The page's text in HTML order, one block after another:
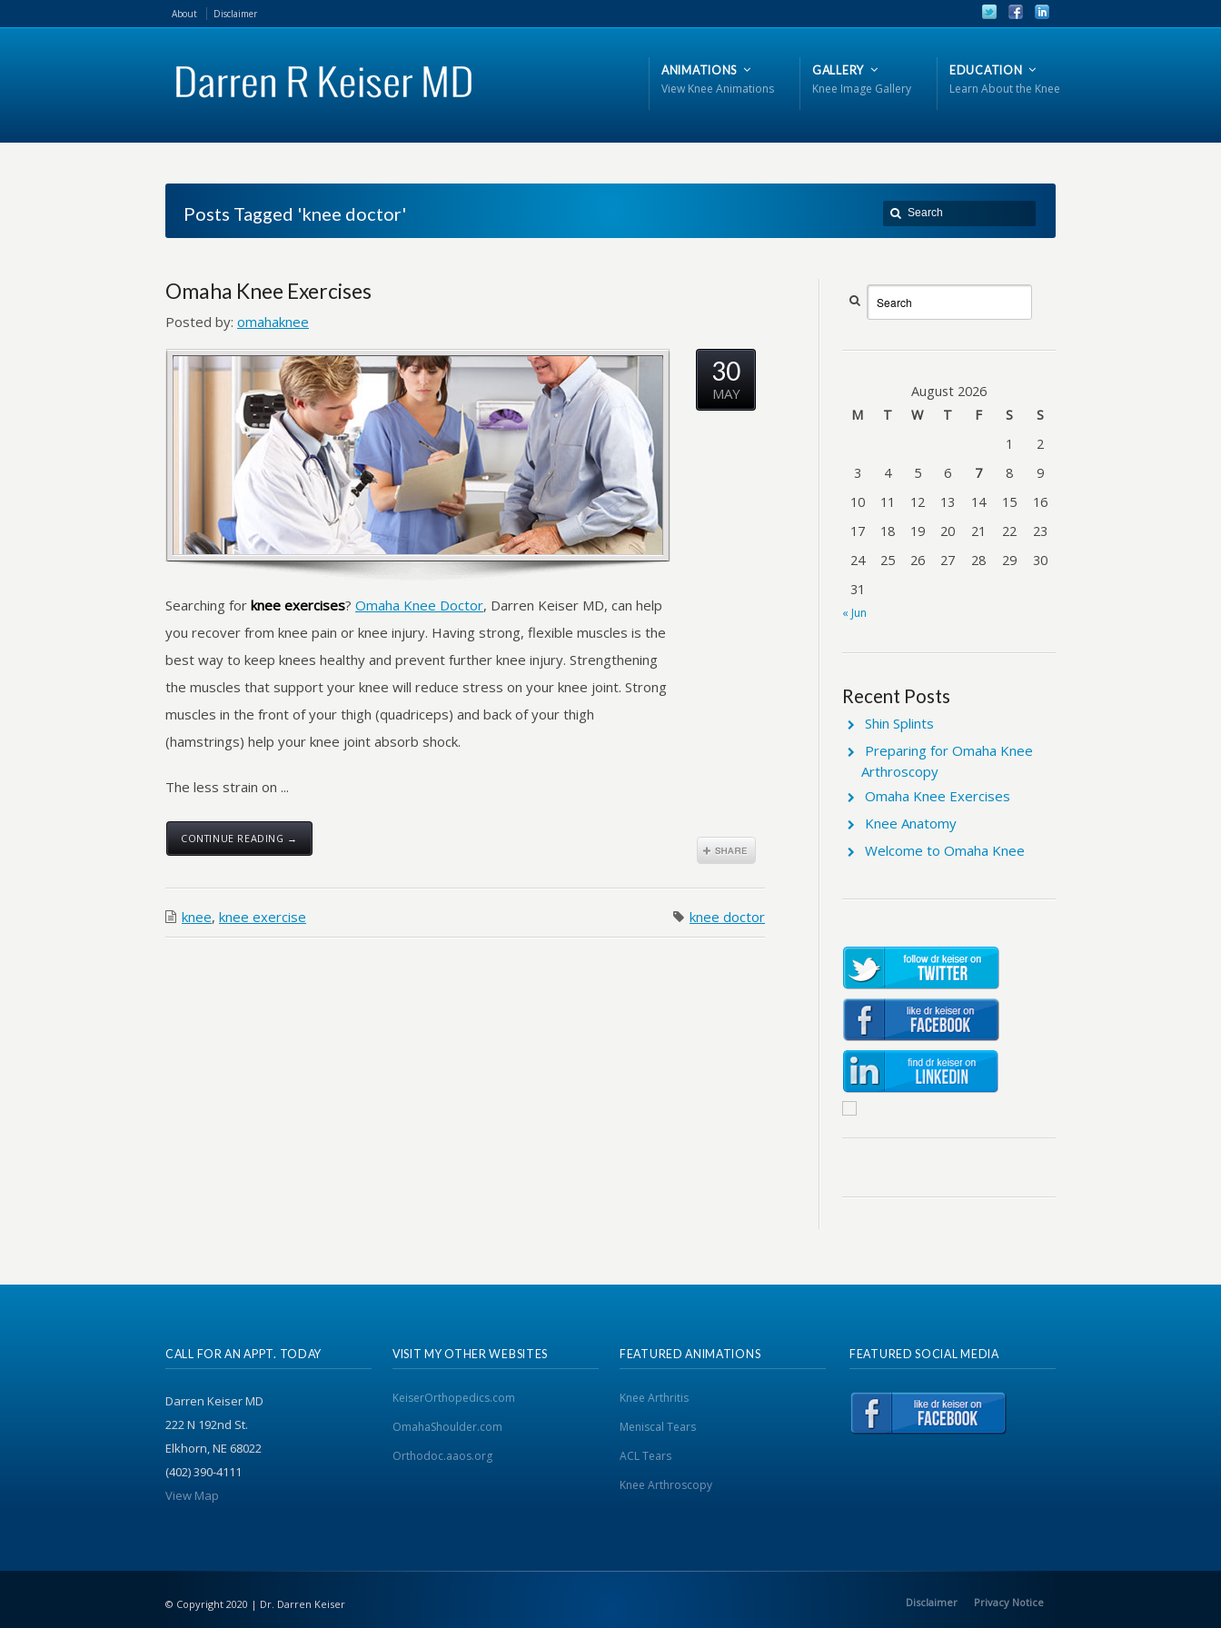
About Disclaimer
ANIMATIONS
View Knee Animations
GALLERY
Knee Image Gallery
EDUCATION
Learn About the Knee
Posts Tagged 'knee doctor'
Omaha Knee Exercises
Posted by: omahaknee
Searching for knee exercises? Omaha Knee Doctor, Darren Keiser MD, can help
you recover from knee pain or knee injury. Having strong, flexible muscles is the
best way to keep knees healthy and prevent further knee injury. Strengthening
the muscles that support your knee will reduce stress on your knee joint. Strong
muscles in the front of your thigh (quadriceps) and back of your thigh
(hamstrings) help your knee joint absorb shock.
The less strain on ...
CONTINUE READING →
30
MAY
knee, knee exercise knee doctor
August 2026
M
T W T F S
S
1
2
3
4 5 6 7 8
9
10
11 12 13 14 15
16
17
18 19 20 21 22
23
24
25 26 27 28 29
30
31
« Jun
Recent Posts
Shin Splints
Preparing for Omaha Knee
Arthroscopy
Omaha Knee Exercises
Knee Anatomy
Welcome to Omaha Knee
CALL FOR AN APPT. TODAY
Darren Keiser MD
222 N 192nd St.
Elkhorn, NE 68022
(402) 390-4111
View Map
VISIT MY OTHER WEBSITES
KeiserOrthopedics.com
OmahaShoulder.com
Orthodoc.aaos.org
FEATURED ANIMATIONS
Knee Arthritis
Meniscal Tears
ACL Tears
Knee Arthroscopy
FEATURED SOCIAL MEDIA
© Copyright 2020 | Dr. Darren Keiser Disclaimer Privacy Notice